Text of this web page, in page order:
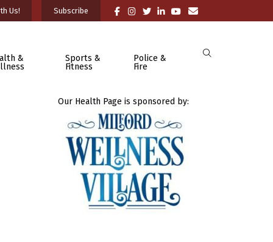
Us! Subscribe
&
Sports &
Fitness
Police &
Fire
Our Health Page is sponsored by: